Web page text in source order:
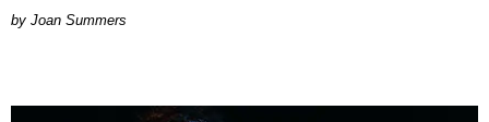
Joan Summers